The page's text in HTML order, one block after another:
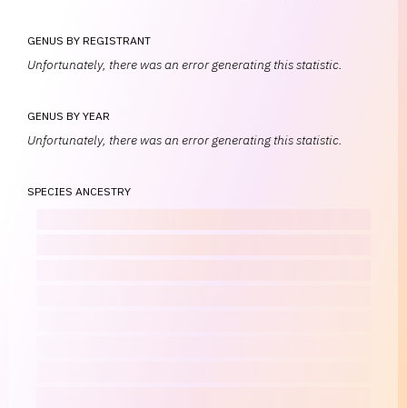
GENUS BY REGISTRANT
Unfortunately, there was an error generating this statistic.
GENUS BY YEAR
Unfortunately, there was an error generating this statistic.
SPECIES ANCESTRY